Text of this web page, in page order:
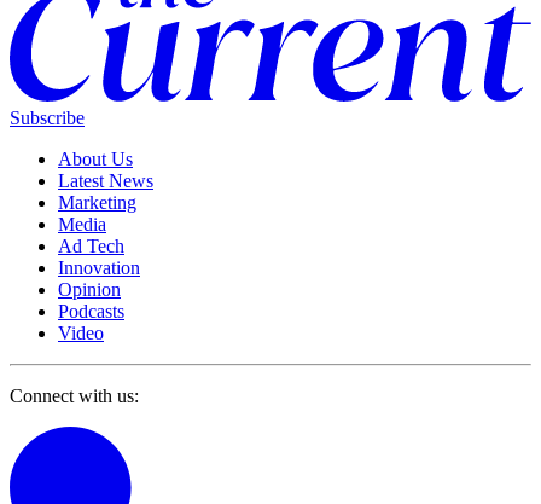
Subscribe
About Us
Latest News
Marketing
Media
Ad Tech
Innovation
Opinion
Podcasts
Video
Connect with us: